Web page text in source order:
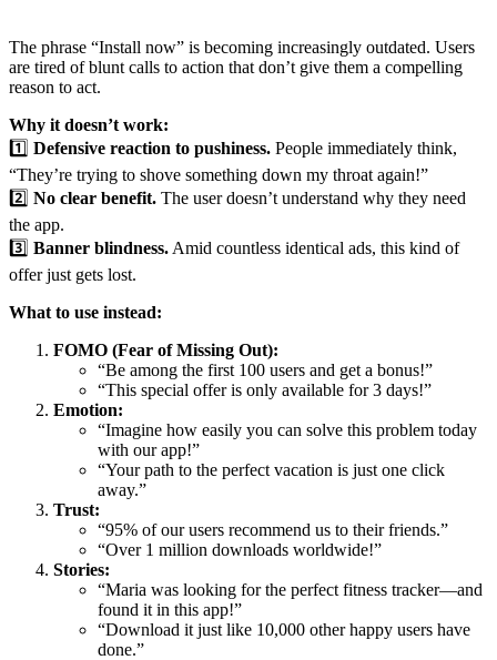
The phrase “Install now” is becoming increasingly outdated. Users
are tired of blunt calls to action that don’t give them a compelling
reason to act.
Why it doesn’t work:
1️⃣ Defensive reaction to pushiness. People immediately think,
“They’re trying to shove something down my throat again!”
2️⃣ No clear benefit. The user doesn’t understand why they need
the app.
3️⃣ Banner blindness. Amid countless identical ads, this kind of
offer just gets lost.
What to use instead:
FOMO (Fear of Missing Out):
“Be among the first 100 users and get a bonus!”
“This special offer is only available for 3 days!”
Emotion:
“Imagine how easily you can solve this problem today
with our app!”
“Your path to the perfect vacation is just one click
away.”
Trust:
“95% of our users recommend us to their friends.”
“Over 1 million downloads worldwide!”
Stories:
“Maria was looking for the perfect fitness tracker—and
found it in this app!”
“Download it just like 10,000 other happy users have
done.”